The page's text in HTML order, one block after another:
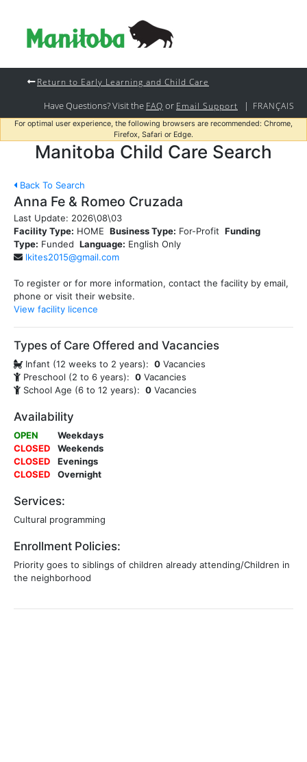
Return to Early Learning and Child Care
Have Questions? Visit the FAQ or Email Support | FRANÇAIS
For optimal user experience, the following browsers are recommended: Chrome,
Firefox, Safari or Edge.
Manitoba Child Care Search
Back To Search
Anna Fe & Romeo Cruzada
Last Update: 2026\08\03
Facility Type: HOME Business Type: For-Profit Funding
Type: Funded Language: English Only
lkites2015@gmail.com
To register or for more information, contact the facility by email,
phone or visit their website.
View facility licence
Types of Care Offered and Vacancies
Infant (12 weeks to 2 years): 0 Vacancies
Preschool (2 to 6 years): 0 Vacancies
School Age (6 to 12 years): 0 Vacancies
Availability
OPEN
Weekdays
CLOSED
Weekends
CLOSED
Evenings
CLOSED
Overnight
Services:
Cultural programming
Enrollment Policies:
Priority goes to siblings of children already attending/Children in
the neighborhood